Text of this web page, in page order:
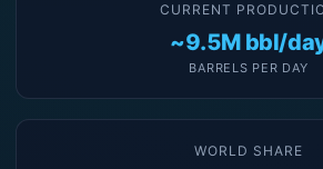
CURRENT
~9.5M bbl/
BARRELS PER DAY
WORLD SHARE